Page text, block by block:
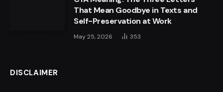
That Mean Goodbye in Texts and
Self-Preservation at Work
May 25, 2026 353
DISCLAIMER